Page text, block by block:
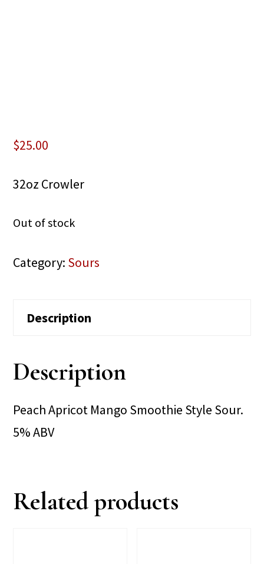
$25.00
32oz Crowler
Out of stock
Category: Sours
Description
Description
Peach Apricot Mango Smoothie Style Sour.
5% ABV
Related products